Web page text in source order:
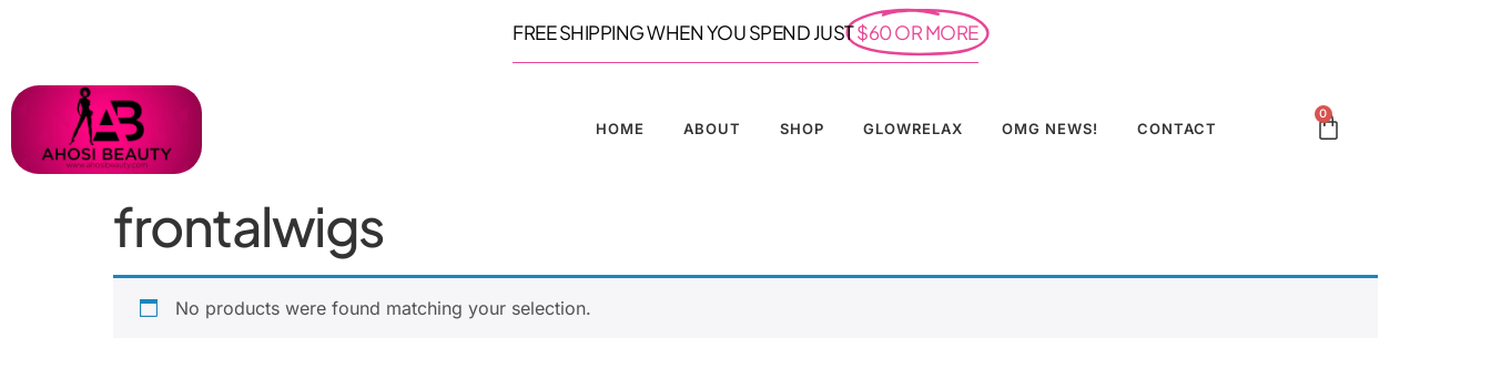
FREE SHIPPING WHEN YOU SPEND JUST$60 OR MORE
HOME ABOUT SHOP GLOWRELAX OMG NEWS! CONTACT
0
frontalwigs
No products were found matching your selection.